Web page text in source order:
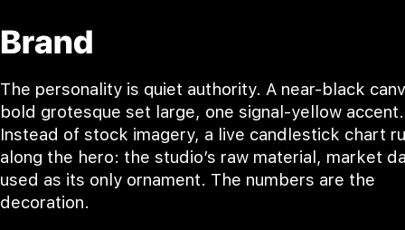
Brand
The personality is quiet authority. A near-black
bold grotesque set large, one signal-yellow accent.
Instead of stock imagery, a live candlestick chart
along the hero: the studio’s raw material, market
used as its only ornament. The numbers are the
decoration.